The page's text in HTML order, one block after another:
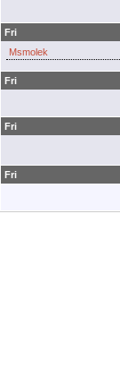
Fri
Msmolek
Fri
Fri
Fri